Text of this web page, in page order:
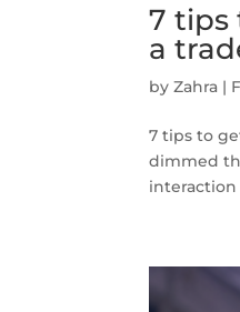
7 tips
a
byZahra |
7 tips to
dimmed